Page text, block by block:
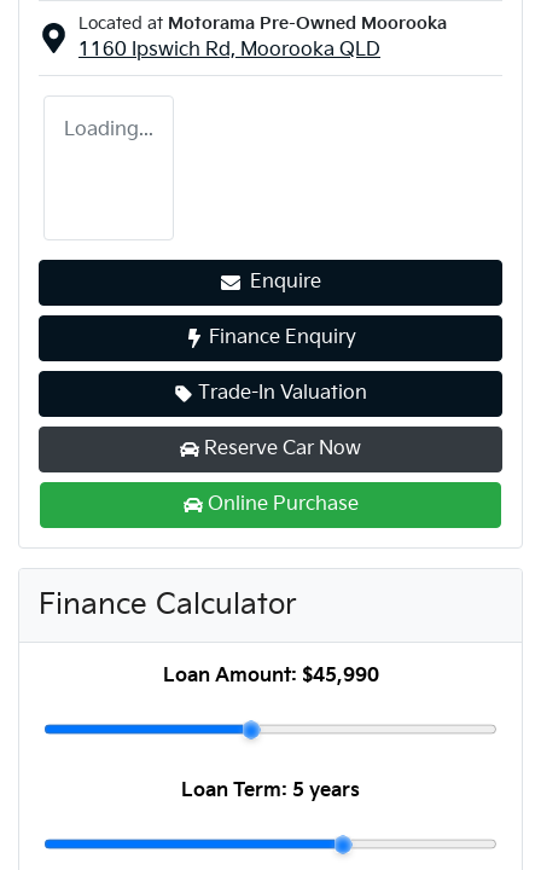
Located at Motorama Pre-Owned Moorooka
1160 Ipswich Rd, Moorooka QLD
Loading...
Enquire
Finance Enquiry
Trade-In Valuation
Reserve Car Now
Online Purchase
Finance Calculator
Loan Amount: $45,990
Loan Term: 5 years